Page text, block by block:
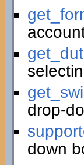
drop-
down